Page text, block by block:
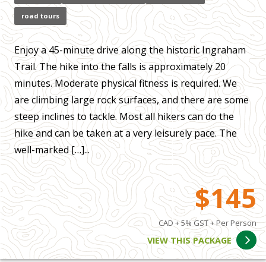
road tours
Enjoy a 45-minute drive along the historic Ingraham
Trail. The hike into the falls is approximately 20
minutes. Moderate physical fitness is required. We
are climbing large rock surfaces, and there are some
steep inclines to tackle. Most all hikers can do the
hike and can be taken at a very leisurely pace. The
well-marked […]...
$145
CAD + 5% GST + Per Person
VIEW THIS PACKAGE